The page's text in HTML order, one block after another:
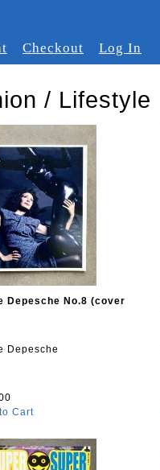
Checkout Log In
/ Lifestyle
Depesche No.8 (cover
Depesche
Cart